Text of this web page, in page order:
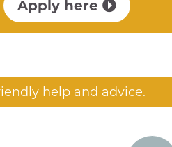
Apply here
help and advice.